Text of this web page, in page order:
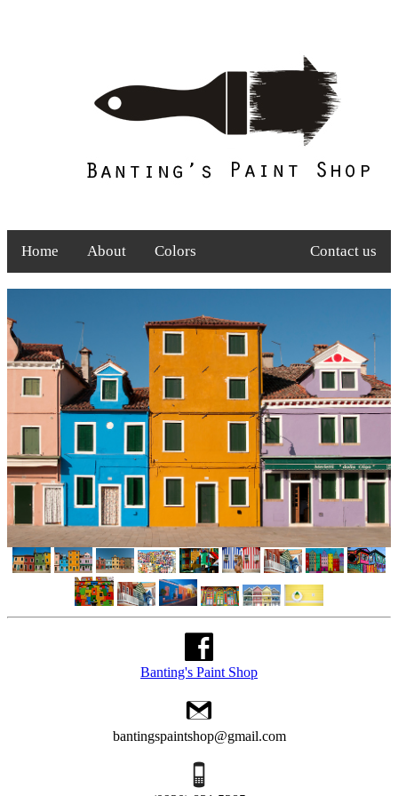
Home About Colors Contact us
Banting's Paint Shop
bantingspaintshop@gmail.com